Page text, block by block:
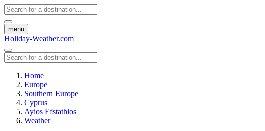
menu
Holiday-Weather.com
Home
Europe
Southern Europe
Cyprus
Ayios Efstathios
Weather